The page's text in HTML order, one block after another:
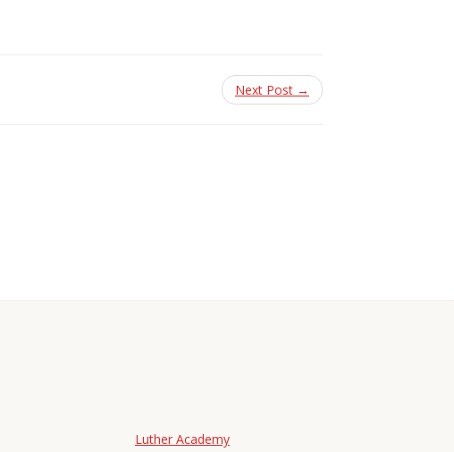
Next Post →
Luther Academy